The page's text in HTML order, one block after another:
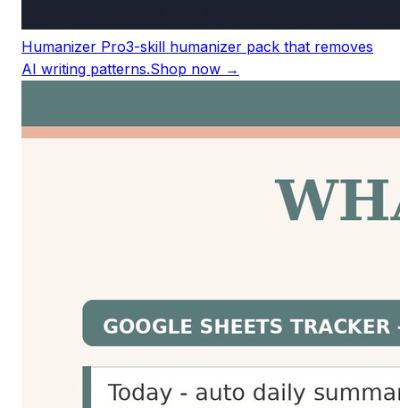
Humanizer Pro3-skill humanizer pack that removes
AI writing patterns.Shop now →